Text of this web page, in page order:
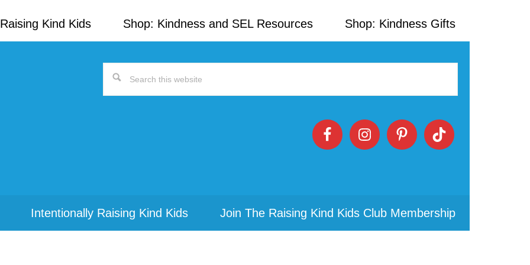
Kind Kids Shop: Kindness and SEL Resources Shop: Kindness Gifts
Search
Intentionally Raising Kind Kids Join The Raising Kind Kids Club Membership